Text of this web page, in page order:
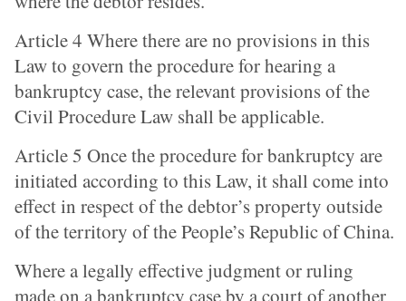
Article 4 Where there are no provisions in this
Law to govern the procedure for hearing a
bankruptcy case, the relevant provisions of the
Civil Procedure Law shall be applicable.
Article 5 Once the procedure for bankruptcy are
initiated according to this Law, it shall come into
effect in respect of the debtor’s property outside
of the territory of the People’s Republic of China.
Where a legally effective judgment or ruling
made on a bankruptcy case by a court of another